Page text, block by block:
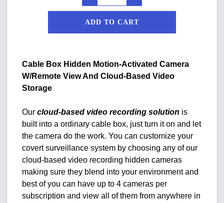
ADD TO CART
Cable Box Hidden Motion-Activated Camera
W/Remote View And Cloud-Based Video
Storage
Ourcloud-based video recording solution is
built into a ordinary cable box, just turn it on and let
the camera do the work. You can customize your
covert surveillance system by choosing any of our
cloud-based video recording hidden cameras
making sure they blend into your environment and
best of you can have up to 4 cameras per
subscription and view all of them from anywhere in